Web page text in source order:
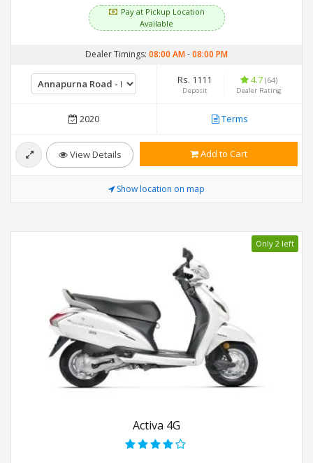
Pay at Pickup Location
Available
Dealer Timings: 08:00 AM-08:00 PM
Rs. 1111
Deposit
4.7 (64)
Dealer Rating
2020 Terms
View Details Add to Cart
Show location on map
Only 2 left
Activa 4G